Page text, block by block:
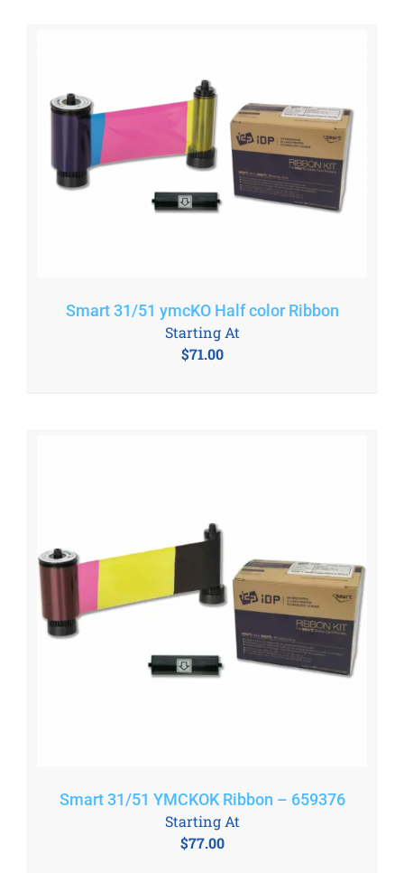
Smart 31/51 ymcKO Half color Ribbon
$71.00
Starting At
Smart 31/51 YMCKOK Ribbon – 659376
$77.00
Starting At